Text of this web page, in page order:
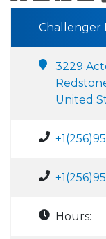
Challenger
3229
United
Hours: